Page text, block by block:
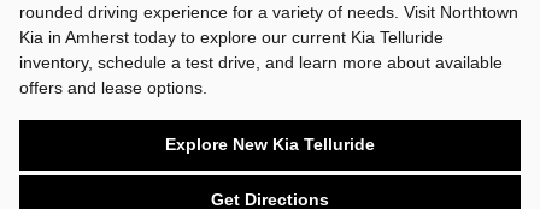
rounded driving experience for a variety of needs. Visit Northtown
Kia in Amherst today to explore our current Kia Telluride
inventory, schedule a test drive, and learn more about available
offers and lease options.
Explore New Kia Telluride
Get Directions